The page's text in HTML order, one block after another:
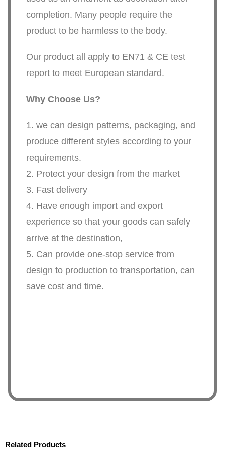
completion. Many people require the
product to be harmless to the body.
Our product all apply to EN71 & CE test
report to meet European standard.
Why Choose Us?
1. we can design patterns, packaging, and
produce different styles according to your
requirements.
2. Protect your design from the market
3. Fast delivery
4. Have enough import and export
experience so that your goods can safely
arrive at the destination,
5. Can provide one-stop service from
design to production to transportation, can
save cost and time.
Related Products